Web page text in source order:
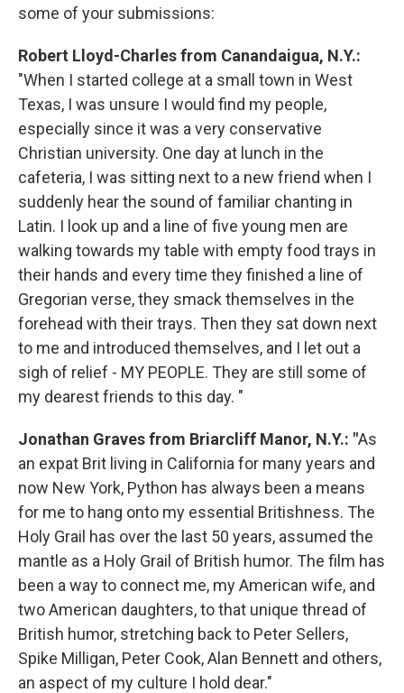
some of your submissions:
Robert Lloyd-Charles from Canandaigua, N.Y.:
"When I started college at a small town in West
Texas, I was unsure I would find my people,
especially since it was a very conservative
Christian university. One day at lunch in the
cafeteria, I was sitting next to a new friend when I
suddenly hear the sound of familiar chanting in
Latin. I look up and a line of five young men are
walking towards my table with empty food trays in
their hands and every time they finished a line of
Gregorian verse, they smack themselves in the
forehead with their trays. Then they sat down next
to me and introduced themselves, and I let out a
sigh of relief - MY PEOPLE. They are still some of
my dearest friends to this day. "
Jonathan Graves from Briarcliff Manor, N.Y.: "As
an expat Brit living in California for many years and
now New York, Python has always been a means
for me to hang onto my essential Britishness. The
Holy Grail has over the last 50 years, assumed the
mantle as a Holy Grail of British humor. The film has
been a way to connect me, my American wife, and
two American daughters, to that unique thread of
British humor, stretching back to Peter Sellers,
Spike Milligan, Peter Cook, Alan Bennett and others,
an aspect of my culture I hold dear."